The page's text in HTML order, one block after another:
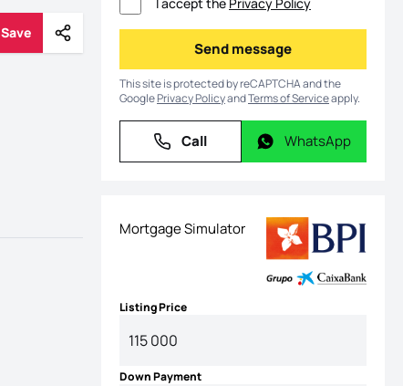
Save
Save Share
Send message
Send message
This site is protected by reCAPTCHA and the
GooglePrivacy PolicyandTerms of Serviceapply.
Call
Call WhatsApp
WhatsApp
Mortgage Simulator
Listing Price
Down Payment